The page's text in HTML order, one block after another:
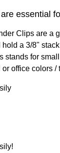
essential
Clips are a
a 3/8"
stands for
office colors